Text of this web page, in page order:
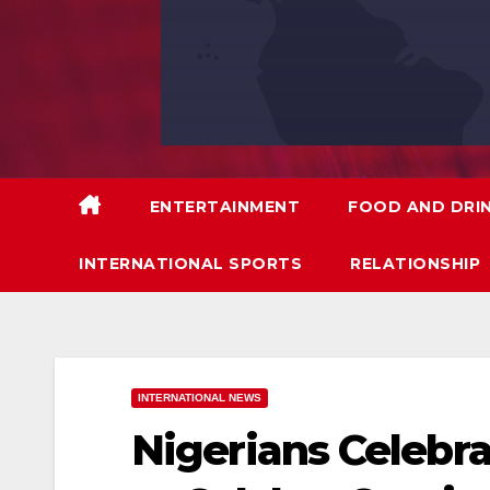
ENTERTAINMENT FOOD AND
INTERNATIONAL SPORTS RELATIONSHIP
INTERNATIONAL NEWS
Nigerians